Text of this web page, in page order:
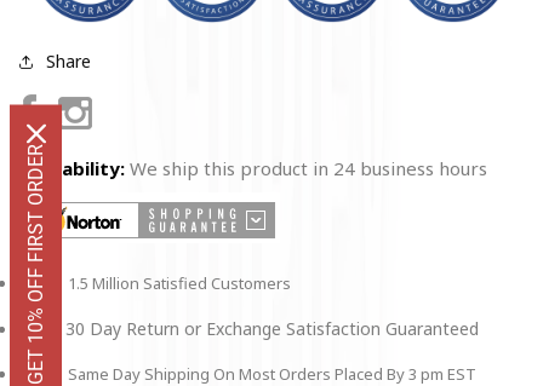
Share
FacebookInstagram
Availability: We ship this product in 24 business hours
1.5 Million Satisfied Customers
30 Day Return or Exchange Satisfaction Guaranteed
Same Day Shipping On Most Orders Placed By 3 pm EST
GET 10% OFF FIRST ORDER